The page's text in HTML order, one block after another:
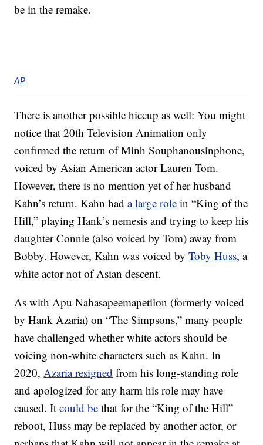
be in the remake.
AP
There is another possible hiccup as well: You might
notice that 20th Television Animation only
confirmed the return of Minh Souphanousinphone,
voiced by Asian American actor Lauren Tom.
However, there is no mention yet of her husband
Kahn’s return. Kahn hada large role in “King of the
Hill,” playing Hank’s nemesis and trying to keep his
daughter Connie (also voiced by Tom) away from
Bobby. However, Kahn was voiced byToby Huss, a
white actor not of Asian descent.
As with Apu Nahasapeemapetilon (formerly voiced
by Hank Azaria) on “The Simpsons,” many people
have challenged whether white actors should be
voicing non-white characters such as Kahn. In
2020,Azaria resigned from his long-standing role
and apologized for any harm his role may have
caused. Itcould be that for the “King of the Hill”
reboot, Huss may be replaced by another actor, or